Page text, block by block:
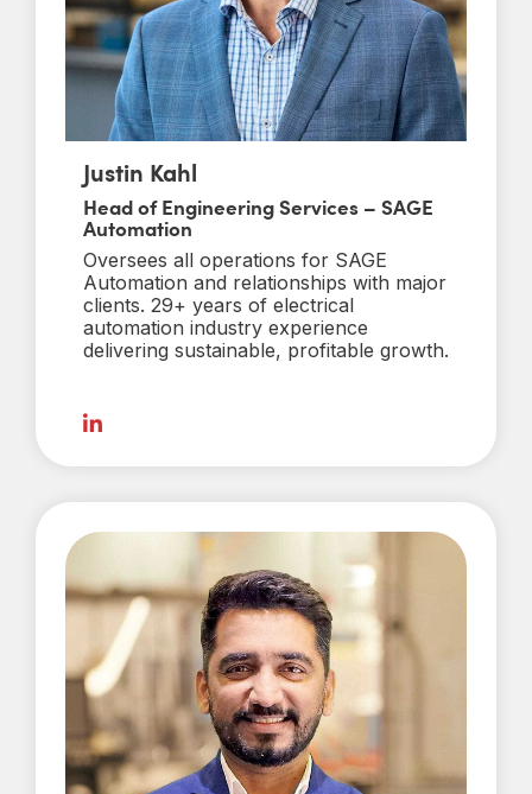
Justin Kahl
Head of Engineering Services – SAGE
Automation
Oversees all operations for SAGE
Automation and relationships with major
clients. 29+ years of electrical
automation industry experience
delivering sustainable, profitable growth.